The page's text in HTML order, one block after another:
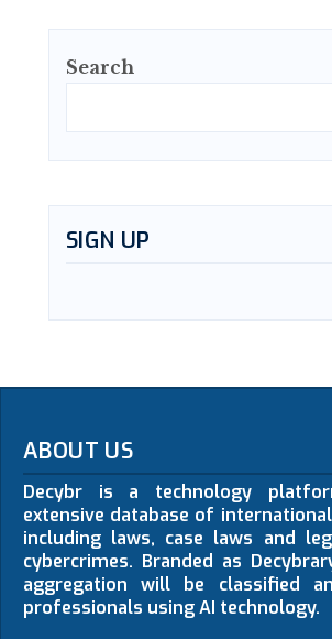
Search
SIGN UP
ABOUT US
Decybr is a technology
extensive database of
including laws, case laws and
cybercrimes. Branded as
aggregation will be classified
professionals using AI technology.